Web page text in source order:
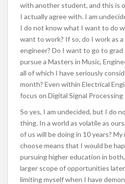
with another student, and this is
I actually agree with. I am
I do not know what I want to do
want to work? If so, do I work as a
engineer? Do I want to go to grad
pursue a Masters in Music,
all of which I have seriously
month? Even within Electrical
focus on Digital Signal Processing
So yes, I am undecided, but I do
thing. In a world as volatile as
of us will be doing in 10 years?
choose means that I would be
pursuing higher education in
larger scope of opportunities
limiting myself when I have